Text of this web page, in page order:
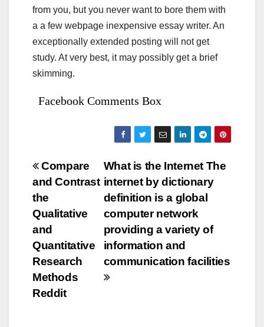
from you, but you never want to bore them with
a a few webpage inexpensive essay writer. An
exceptionally extended posting will not get
study. At very best, it may possibly get a brief
skimming.
Facebook Comments Box
Bejegyzés
navigáció
What is the Internet The
internet by dictionary
definition is a global
computer network
providing a variety of
information and
communication facilities
Compare
and Contrast
the
Qualitative
and
Quantitative
Research
Methods
Reddit